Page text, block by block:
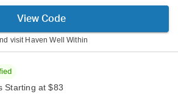
View Code
visit Haven Well Within
Starting at $83